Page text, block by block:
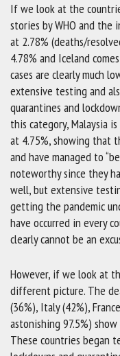
If we look at the
stories by WHO and the
at 2.78% (deaths/
4.78% and Iceland
cases are clearly much
extensive testing and
quarantines and
this category, Malaysia
at 4.75%, showing that
and have managed to
noteworthy since they
well, but extensive
getting the pandemic
have occurred in every
clearly cannot be an
However, if we look at
different picture. The
(36%), Italy (42%),
astonishing 97.5%)
These countries began